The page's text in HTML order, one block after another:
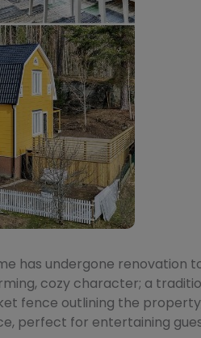
has undergone renovation
cozy character; a
fence outlining the
perfect for entertaining